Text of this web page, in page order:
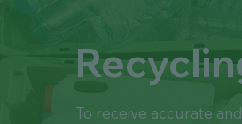
To receive accurate